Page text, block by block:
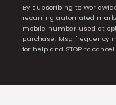
By subscribing to
recurring automated
mobile number used at
purchase. Msg frequency
for help and STOP to